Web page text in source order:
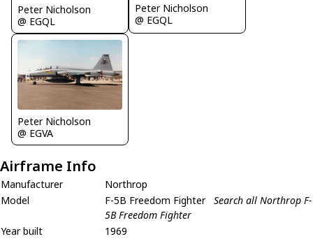
Peter Nicholson
@ EGQL
Peter Nicholson
@ EGQL
Peter Nicholson
@ EGVA
Airframe Info
Manufacturer
Northrop
Model
F-5B Freedom Fighter Search all Northrop F-
5B Freedom Fighter
Year built
1969